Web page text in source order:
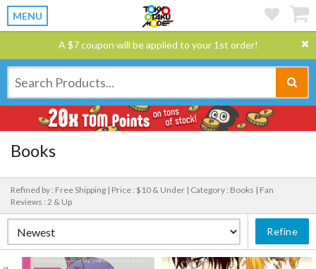
MENU
A $7 coupon will be applied to your 1st order!
Books
Refined by : Free Shipping | Price : $10 & Under | Category : Books | Fan
Reviews : 2 & Up
Refine